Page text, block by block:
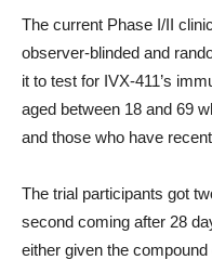
The current Phase I/II
observer-blinded and
it to test for IVX-411’s
aged between 18 and 69
and those who have
The trial participants got
second coming after 28
either given the